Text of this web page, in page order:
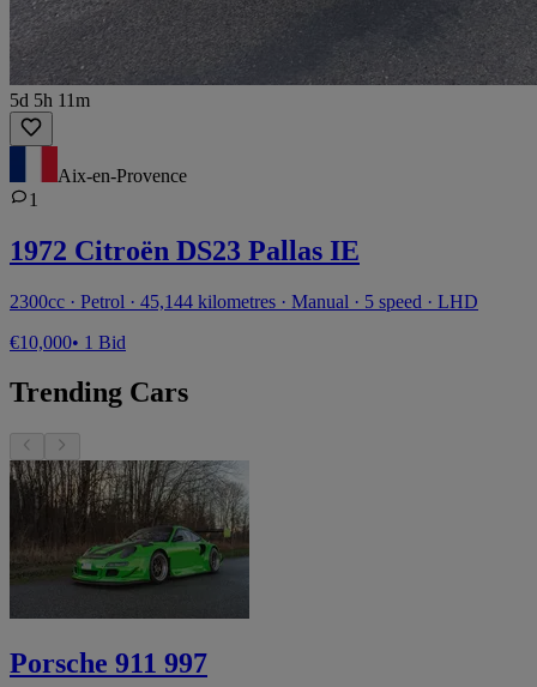
5d 5h 11m
Aix-en-Provence
1
1972 Citroën DS23 Pallas IE
2300cc · Petrol · 45,144 kilometres · Manual · 5 speed · LHD
€10,000• 1 Bid
Trending Cars
Porsche 911 997